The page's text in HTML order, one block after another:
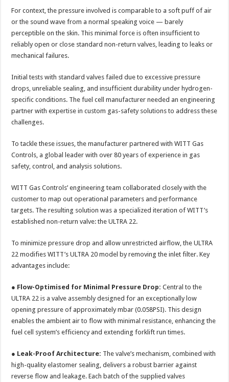
For context, the pressure involved is comparable to a soft puff of air
or the sound wave from a normal speaking voice — barely
perceptible on the skin. This minimal force is often insufficient to
reliably open or close standard non-return valves, leading to leaks or
mechanical failures.
Initial tests with standard valves failed due to excessive pressure
drops, unreliable sealing, and insufficient durability under hydrogen-
specific conditions. The fuel cell manufacturer needed an engineering
partner with expertise in custom gas-safety solutions to address these
challenges.
To tackle these issues, the manufacturer partnered with WITT Gas
Controls, a global leader with over 80 years of experience in gas
safety, control, and analysis solutions.
WITT Gas Controls’ engineering team collaborated closely with the
customer to map out operational parameters and performance
targets. The resulting solution was a specialized iteration of WITT’s
established non-return valve: the ULTRA 22.
To minimize pressure drop and allow unrestricted airflow, the ULTRA
22 modifies WITT’s ULTRA 20 model by removing the inlet filter. Key
advantages include:
● Flow-Optimised for Minimal Pressure Drop: Central to the
ULTRA 22 is a valve assembly designed for an exceptionally low
opening pressure of approximately mbar (0.058PSI). This design
enables the ambient air to flow with minimal resistance, enhancing the
fuel cell system’s efficiency and extending forklift run times.
● Leak-Proof Architecture: The valve’s mechanism, combined with
high-quality elastomer sealing, delivers a robust barrier against
reverse flow and leakage. Each batch of the supplied valves